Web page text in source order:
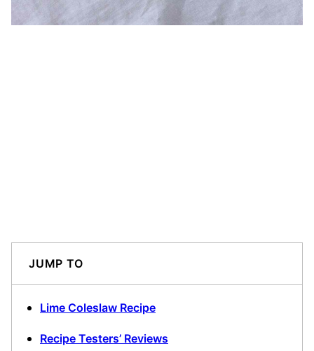
JUMP TO
Lime Coleslaw Recipe
Recipe Testers’ Reviews